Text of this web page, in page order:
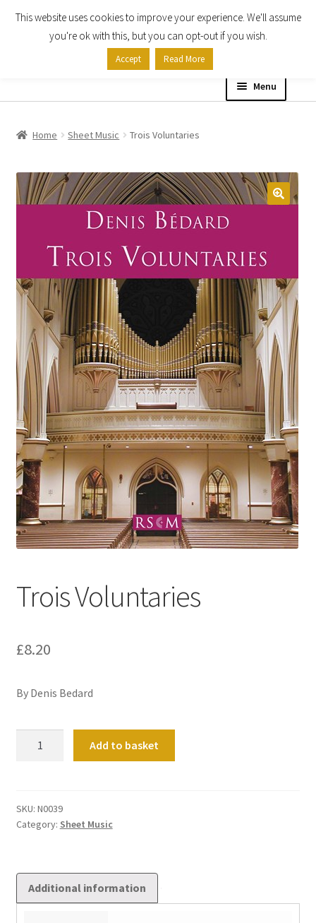
Skip
Skip
Menu
About
Expand
child
My account
Checkout
Basket
Church Organ World
Home Sheet Music Trois Voluntaries
Trois Voluntaries
£8.20
By Denis Bedard
Add to basket
SKU: N0039
Category: Sheet Music
Additional information
This website uses cookies to improve your experience. We'll assume
you're ok with this, but you can opt-out if you wish.
Accept Read More